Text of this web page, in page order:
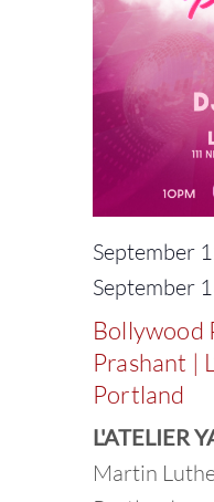
September
September
Bollywood
Prashant |
Portland
L'ATELIER
Martin